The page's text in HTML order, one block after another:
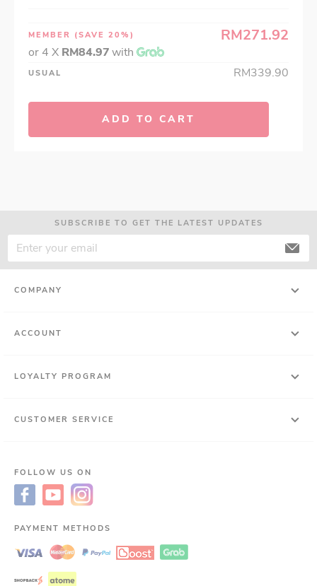
MEMBER (SAVE 20%) RM271.92
or 4 X RM84.97with
USUAL RM339.90
ADD TO CART
SUBSCRIBE TO GET THE LATEST UPDATES
COMPANY
ACCOUNT
LOYALTY PROGRAM
CUSTOMER SERVICE
FOLLOW US ON
PAYMENT METHODS